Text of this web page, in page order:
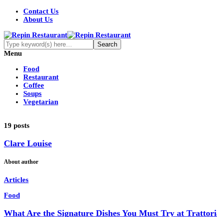
Contact Us
About Us
Menu
Food
Restaurant
Coffee
Soups
Vegetarian
19 posts
Clare Louise
About author
Articles
Food
What Are the Signature Dishes You Must Try at